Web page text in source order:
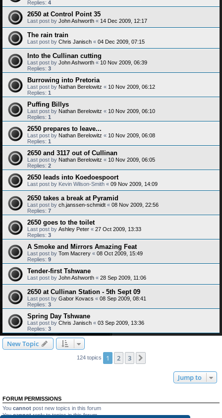
Replies: 4
2650 at Control Point 35
Last post by John Ashworth « 14 Dec 2009, 12:17
The rain train
Last post by Chris Janisch « 04 Dec 2009, 07:15
Into the Cullinan cutting
Last post by John Ashworth « 10 Nov 2009, 06:39
Replies: 3
Burrowing into Pretoria
Last post by Nathan Berelowitz « 10 Nov 2009, 06:12
Replies: 1
Puffing Billys
Last post by Nathan Berelowitz « 10 Nov 2009, 06:10
Replies: 1
2650 prepares to leave...
Last post by Nathan Berelowitz « 10 Nov 2009, 06:08
Replies: 1
2650 and 3117 out of Cullinan
Last post by Nathan Berelowitz « 10 Nov 2009, 06:05
Replies: 2
2650 leads into Koedoespoort
Last post by Kevin Wilson-Smith « 09 Nov 2009, 14:09
2650 takes a break at Pyramid
Last post by ch.janssen-schmidt « 08 Nov 2009, 22:56
Replies: 7
2650 goes to the toilet
Last post by Ashley Peter « 27 Oct 2009, 13:33
Replies: 3
A Smoke and Mirrors Amazing Feat
Last post by Tom Macrery « 08 Oct 2009, 15:49
Replies: 9
Tender-first Tshwane
Last post by John Ashworth « 28 Sep 2009, 11:06
2650 at Cullinan Station - 5th Sept 09
Last post by Gabor Kovacs « 08 Sep 2009, 08:41
Replies: 3
Spring Day Tshwane
Last post by Chris Janisch « 03 Sep 2009, 13:36
Replies: 3
New Topic
124 topics 1 2 3
Jump to
FORUM PERMISSIONS
You cannot post new topics in this forum
Youcannotreply to topics in this forum